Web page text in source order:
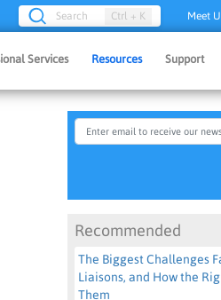
Search Ctrl + K Meet
Services Resources Support
Recommended
The Biggest Challenges
Liaisons, and How the
Them